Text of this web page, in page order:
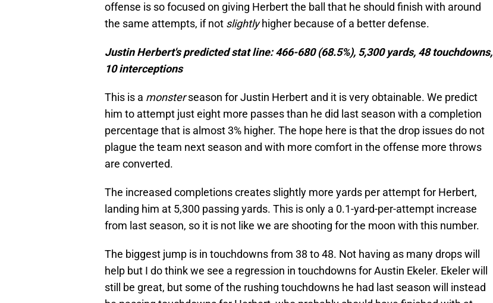
offense is so focused on giving Herbert the ball that he should finish with around
the same attempts, if not slightlyhigher because of a better defense.
Justin Herbert's predicted stat line: 466-680 (68.5%), 5,300 yards, 48 touchdowns,
10 interceptions
This is a monsterseason for Justin Herbert and it is very obtainable. We predict
him to attempt just eight more passes than he did last season with a completion
percentage that is almost 3% higher. The hope here is that the drop issues do not
plague the team next season and with more comfort in the offense more throws
are converted.
The increased completions creates slightly more yards per attempt for Herbert,
landing him at 5,300 passing yards. This is only a 0.1-yard-per-attempt increase
from last season, so it is not like we are shooting for the moon with this number.
The biggest jump is in touchdowns from 38 to 48. Not having as many drops will
help but I do think we see a regression in touchdowns for Austin Ekeler. Ekeler will
still be great, but some of the rushing touchdowns he had last season will instead